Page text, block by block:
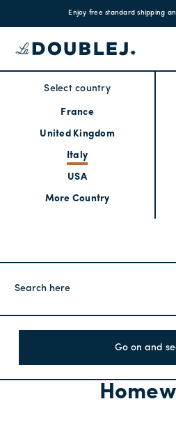
Enjoy free standard shipping
Select country
France
United Kingdom
Italy
USA
More Country
Go on and